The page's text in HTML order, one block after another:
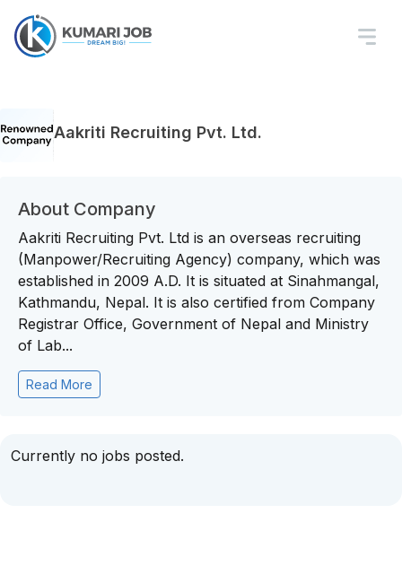
Aakriti Recruiting Pvt. Ltd.
About Company
Aakriti Recruiting Pvt. Ltd is an overseas recruiting
(Manpower/Recruiting Agency) company, which was
established in 2009 A.D. It is situated at Sinahmangal,
Kathmandu, Nepal. It is also certified from Company
Registrar Office, Government of Nepal and Ministry
of Lab...
Read More
Currently no jobs posted.